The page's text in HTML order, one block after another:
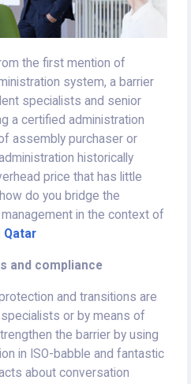
the first mention of
system, a barrier
specialists and senior
a certified administration
assembly purchaser or
historically
price that has little
do you bridge the
in the context of
Qatar
and compliance
and transitions are
or by means of
the barrier by using
in ISO-babble and fantastic
about conversation